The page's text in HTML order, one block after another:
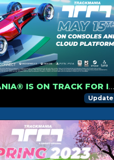
TRACKMANIA® IS ON TRACK FOR ITS CONSOLE AND CLOUD PLATFORM RELEASE ON MAY 15TH
Update